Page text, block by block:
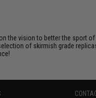
the vision to better the
of skirmish grade